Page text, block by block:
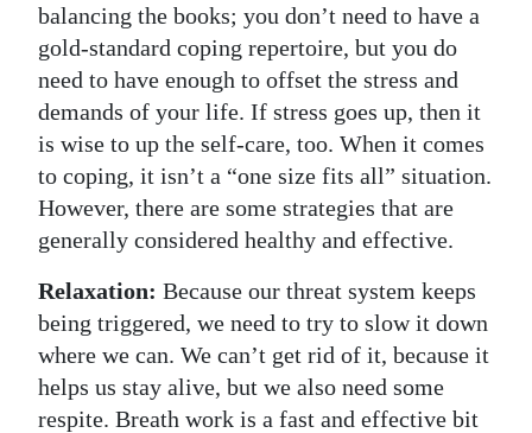
Weather
Digital
edition
RGMags
Change
balancing the books; you don’t need to have a
gold-standard coping repertoire, but you do
need to have enough to offset the stress and
demands of your life. If stress goes up, then it
is wise to up the self-care, too. When it comes
to coping, it isn’t a “one size fits all” situation.
However, there are some strategies that are
generally considered healthy and effective.
Relaxation: Because our threat system keeps
being triggered, we need to try to slow it down
where we can. We can’t get rid of it, because it
helps us stay alive, but we also need some
respite. Breath work is a fast and effective bit